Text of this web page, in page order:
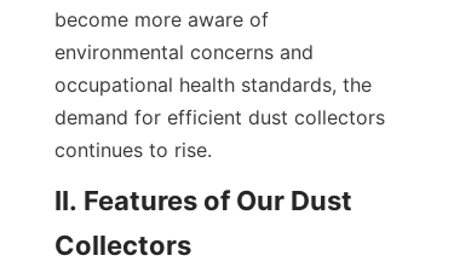
become more aware of
environmental concerns and
occupational health standards, the
demand for efficient dust collectors
continues to rise.
II. Features of Our Dust
Collectors